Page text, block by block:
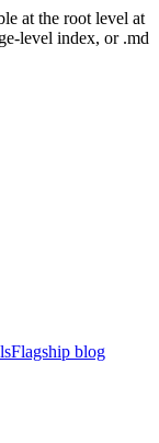
at the root level at
level index, or .md
Flagship blog